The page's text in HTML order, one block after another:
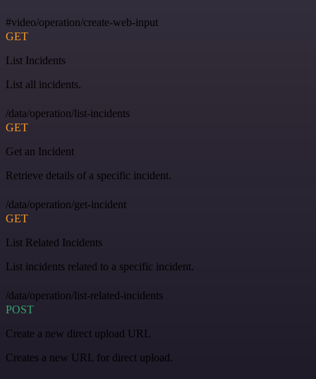
#video/operation/create-web-input
GET
List Incidents
List all incidents.
/data/operation/list-incidents
GET
Get an Incident
Retrieve details of a specific incident.
/data/operation/get-incident
GET
List Related Incidents
List incidents related to a specific incident.
/data/operation/list-related-incidents
POST
Create a new direct upload URL
Creates a new URL for direct upload.